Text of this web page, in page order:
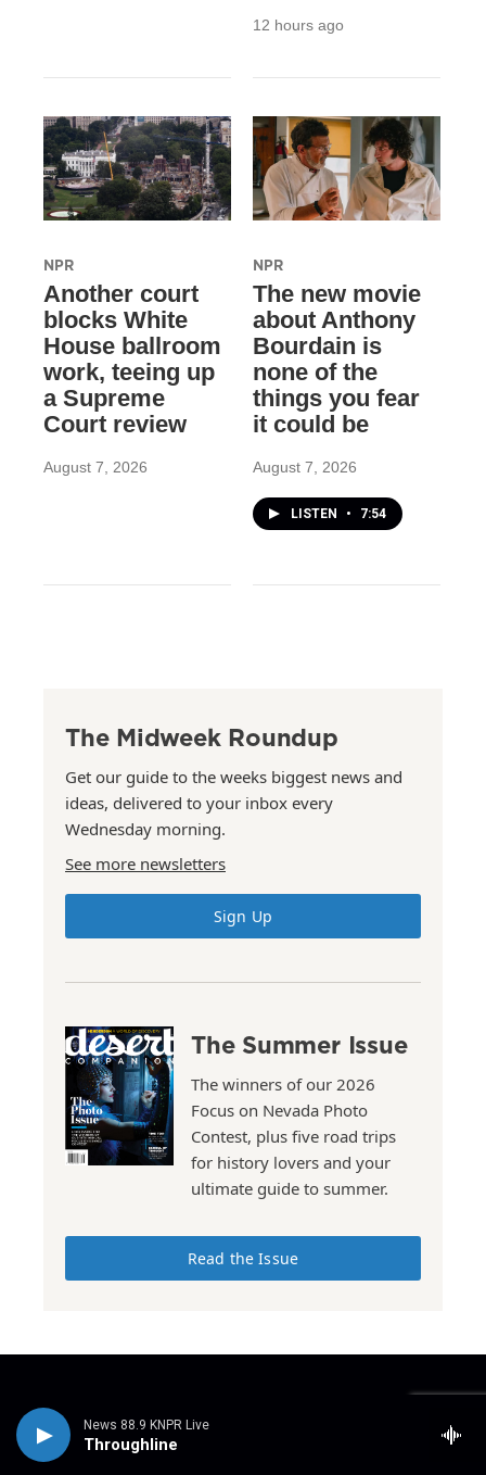
News 88.9 KNPR Live
Throughline
12 hours ago
NPR
Another court
blocks White
House ballroom
work, teeing up
a Supreme
Court review
August 7, 2026
NPR
The new movie
about Anthony
Bourdain is
none of the
things you fear
it could be
August 7, 2026
LISTEN • 7:54
The Midweek Roundup
Get our guide to the weeks biggest news and
ideas, delivered to your inbox every
Wednesday morning.
See more newsletters
Sign Up
The Summer Issue
The winners of our 2026
Focus on Nevada Photo
Contest, plus five road trips
for history lovers and your
ultimate guide to summer.
Read the Issue
Stay Connected
t
i
y